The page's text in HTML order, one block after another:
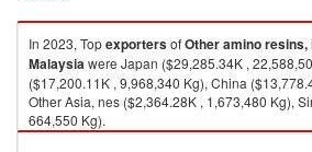
In 2023, TopexportersofOther amino
Malaysiawere Japan ($29,285.34K ,
($17,200.11K , 9,968,340 Kg), China
Other Asia, nes ($2,364.28K , 1,673,480 Kg),
664,550 Kg).